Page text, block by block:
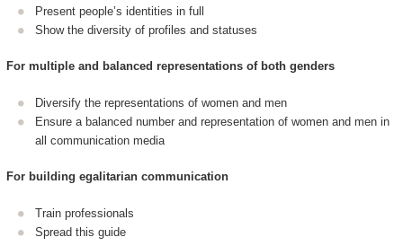
Present people’s identities in full
Show the diversity of profiles and statuses
For multiple and balanced representations of both genders
Diversify the representations of women and men
Ensure a balanced number and representation of women and men in
all communication media
For building egalitarian communication
Train professionals
Spread this guide